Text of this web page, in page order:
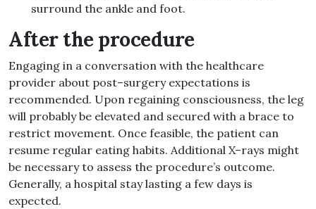
surround the ankle and foot.
After the procedure
Engaging in a conversation with the healthcare
provider about post–surgery expectations is
recommended. Upon regaining consciousness, the leg
will probably be elevated and secured with a brace to
restrict movement. Once feasible, the patient can
resume regular eating habits. Additional X–rays might
be necessary to assess the procedure’s outcome.
Generally, a hospital stay lasting a few days is
expected.